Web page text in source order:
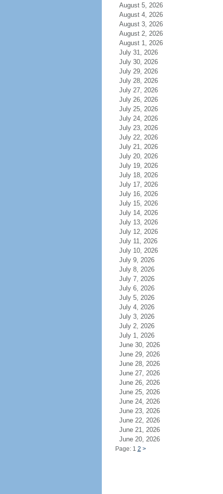
August 5, 2026
August 4, 2026
August 3, 2026
August 2, 2026
August 1, 2026
July 31, 2026
July 30, 2026
July 29, 2026
July 28, 2026
July 27, 2026
July 26, 2026
July 25, 2026
July 24, 2026
July 23, 2026
July 22, 2026
July 21, 2026
July 20, 2026
July 19, 2026
July 18, 2026
July 17, 2026
July 16, 2026
July 15, 2026
July 14, 2026
July 13, 2026
July 12, 2026
July 11, 2026
July 10, 2026
July 9, 2026
July 8, 2026
July 7, 2026
July 6, 2026
July 5, 2026
July 4, 2026
July 3, 2026
July 2, 2026
July 1, 2026
June 30, 2026
June 29, 2026
June 28, 2026
June 27, 2026
June 26, 2026
June 25, 2026
June 24, 2026
June 23, 2026
June 22, 2026
June 21, 2026
June 20, 2026
Page: 1 2 >